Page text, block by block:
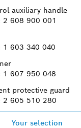
auxiliary handle
2 608 900 001
1 603 340 040
1 607 950 048
protective guard
2 605 510 280
Your selection